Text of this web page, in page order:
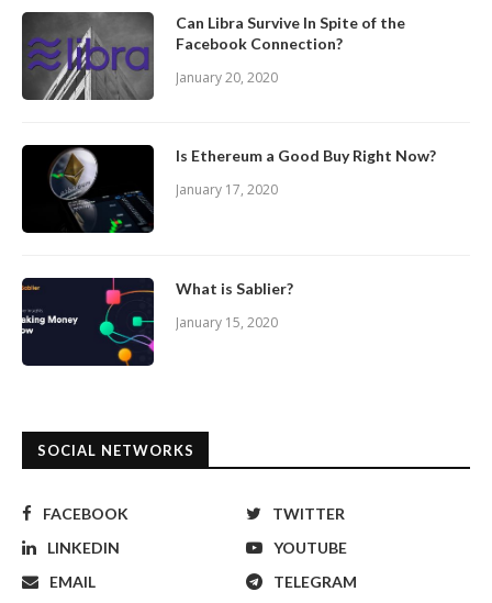
Can Libra Survive In Spite of the
Facebook Connection?
January 20, 2020
Is Ethereum a Good Buy Right Now?
January 17, 2020
What is Sablier?
January 15, 2020
SOCIAL NETWORKS
FACEBOOK
TWITTER
LINKEDIN
YOUTUBE
EMAIL
TELEGRAM